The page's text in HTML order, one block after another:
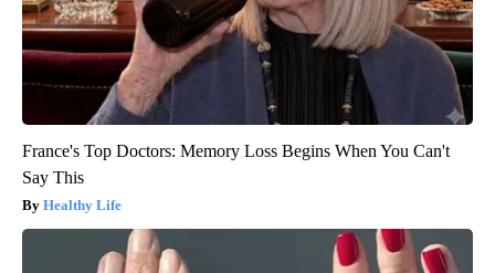
France's Top Doctors: Memory Loss Begins When You Can't
Say This
Healthy Life